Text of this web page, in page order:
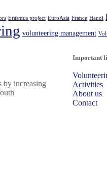
Erasmus project EuroAsia France Hanoi
volunteering management
by increasing
Important
Activities
About us
Contact